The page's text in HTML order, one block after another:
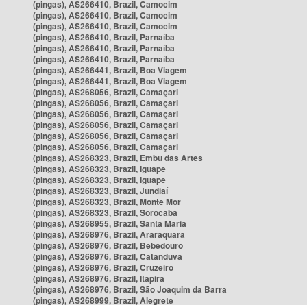
(pingas), AS266410, Brazil, Camocim
(pingas), AS266410, Brazil, Camocim
(pingas), AS266410, Brazil, Camocim
(pingas), AS266410, Brazil, Parnaíba
(pingas), AS266410, Brazil, Parnaíba
(pingas), AS266410, Brazil, Parnaíba
(pingas), AS266441, Brazil, Boa Viagem
(pingas), AS266441, Brazil, Boa Viagem
(pingas), AS268056, Brazil, Camaçari
(pingas), AS268056, Brazil, Camaçari
(pingas), AS268056, Brazil, Camaçari
(pingas), AS268056, Brazil, Camaçari
(pingas), AS268056, Brazil, Camaçari
(pingas), AS268056, Brazil, Camaçari
(pingas), AS268323, Brazil, Embu das Artes
(pingas), AS268323, Brazil, Iguape
(pingas), AS268323, Brazil, Iguape
(pingas), AS268323, Brazil, Jundiaí
(pingas), AS268323, Brazil, Monte Mor
(pingas), AS268323, Brazil, Sorocaba
(pingas), AS268955, Brazil, Santa Maria
(pingas), AS268976, Brazil, Araraquara
(pingas), AS268976, Brazil, Bebedouro
(pingas), AS268976, Brazil, Catanduva
(pingas), AS268976, Brazil, Cruzeiro
(pingas), AS268976, Brazil, Itapira
(pingas), AS268976, Brazil, São Joaquim da Barra
(pingas), AS268999, Brazil, Alegrete